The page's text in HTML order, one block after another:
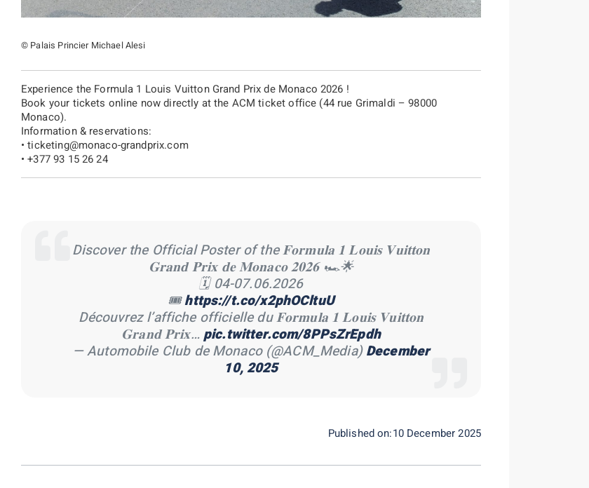
© Palais Princier Michael Alesi
Experience the Formula 1 Louis Vuitton Grand Prix de Monaco 2026 !
Book your tickets online now directly at the ACM ticket office (44 rue Grimaldi – 98000
Monaco).
Information & reservations:
•ticketing@monaco-grandprix.com
• +377 93 15 26 24
Discover the Official Poster of the 𝐅𝐨𝐫𝐦𝐮𝐥𝐚 𝟏 𝐋𝐨𝐮𝐢𝐬 𝐕𝐮𝐢𝐭𝐭𝐨𝐧
𝐆𝐫𝐚𝐧𝐝 𝐏𝐫𝐢𝐱 𝐝𝐞 𝐌𝐨𝐧𝐚𝐜𝐨 𝟐𝟎𝟐𝟔 🏎🌟
🗓 04-07.06.2026
🎟https://t.co/x2phOCltuU
Découvrez l’affiche officielle du 𝐅𝐨𝐫𝐦𝐮𝐥𝐚 𝟏 𝐋𝐨𝐮𝐢𝐬 𝐕𝐮𝐢𝐭𝐭𝐨𝐧
𝐆𝐫𝐚𝐧𝐝 𝐏𝐫𝐢𝐱…pic.twitter.com/8PPsZrEpdh
— Automobile Club de Monaco (@ACM_Media)December
10, 2025
Published on:10 December 2025